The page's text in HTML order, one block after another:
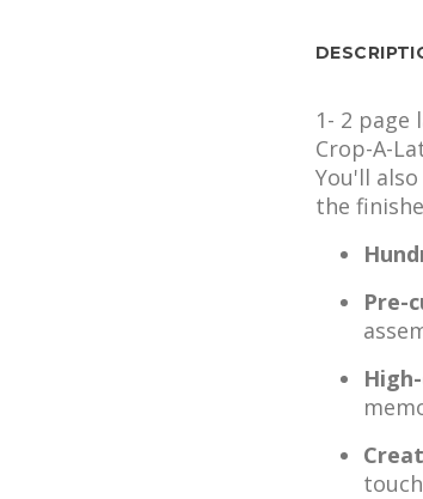
1- 2 page
Crop-A-
You'll
the
Pre-